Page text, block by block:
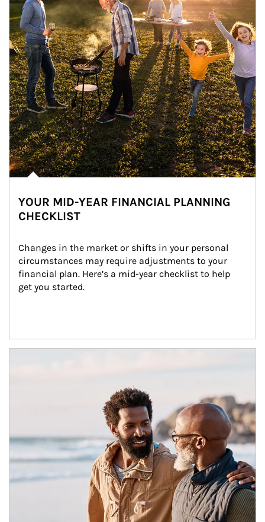
YOUR MID-YEAR FINANCIAL PLANNING
CHECKLIST
Changes in the market or shifts in your personal
circumstances may require adjustments to your
financial plan. Here’s a mid-year checklist to help
get you started.